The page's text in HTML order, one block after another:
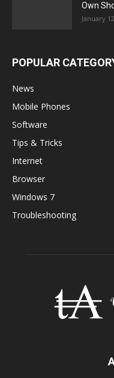
Own
January
POPULAR
News
Mobile Phones
Software
Tips & Tricks
Internet
Browser
Windows 7
Troubleshooting